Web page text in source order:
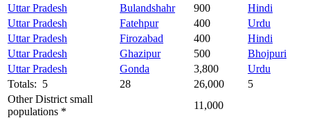
Uttar Pradesh
Bulandshahr 900
Hindi
Uttar Pradesh
Fatehpur 400
Urdu
Uttar Pradesh
Firozabad 400
Hindi
Uttar Pradesh
Ghazipur 500
Bhojpuri
Uttar Pradesh
Gonda 3,800
Urdu
Totals: 5
28 26,000
5
Other District small
populations *
11,000